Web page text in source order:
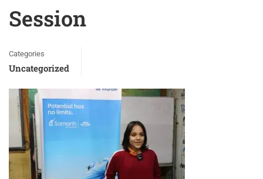
Session
Categories
Uncategorized